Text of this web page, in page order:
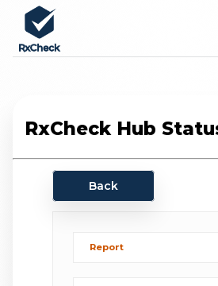
RxCheck Hub
Back
Report